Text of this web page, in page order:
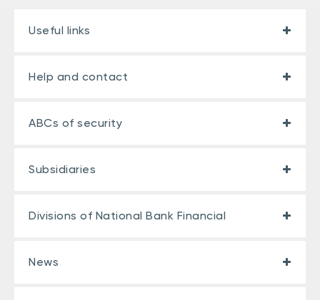
Useful links
Help and contact
ABCs of security
Subsidiaries
Divisions of National Bank Financial
News